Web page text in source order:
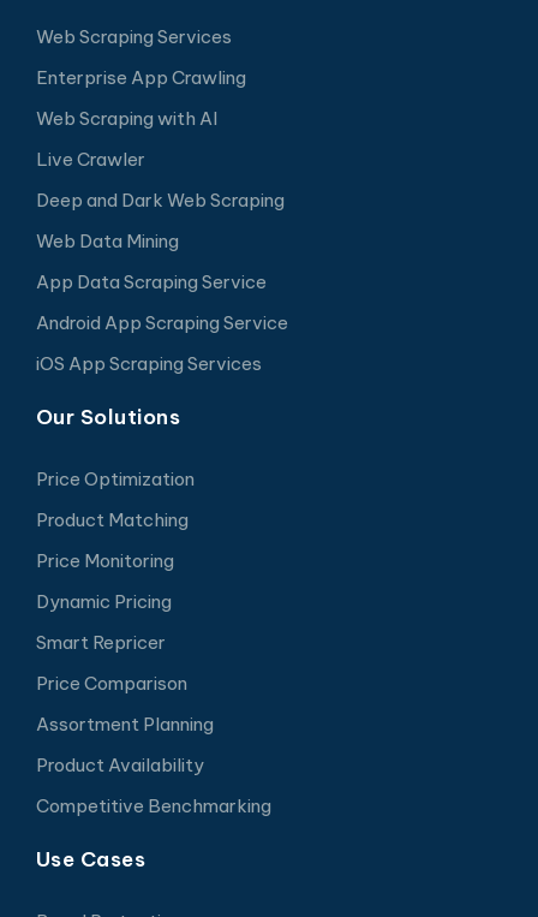
Web Scraping Services
Enterprise App Crawling
Web Scraping with AI
Live Crawler
Deep and Dark Web Scraping
Web Data Mining
App Data Scraping Service
Android App Scraping Service
iOS App Scraping Services
Our Solutions
Price Optimization
Product Matching
Price Monitoring
Dynamic Pricing
Smart Repricer
Price Comparison
Assortment Planning
Product Availability
Competitive Benchmarking
Use Cases